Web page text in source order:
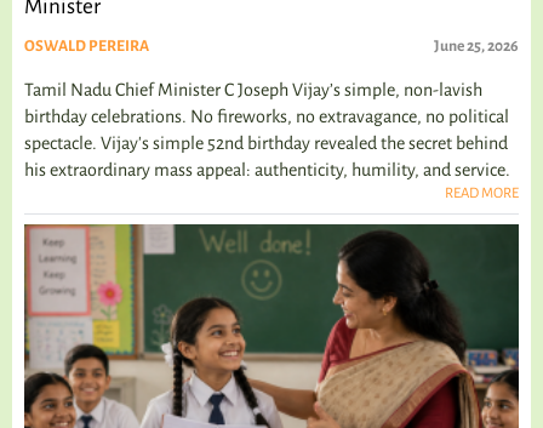
Minister
OSWALD PEREIRA June 25, 2026
Tamil Nadu Chief Minister C Joseph Vijay’s simple, non-lavish
birthday celebrations. No fireworks, no extravagance, no political
spectacle. Vijay's simple 52nd birthday revealed the secret behind
his extraordinary mass appeal: authenticity, humility, and service.
READ MORE